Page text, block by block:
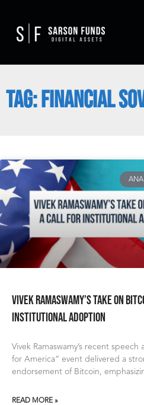
TAG: FINANCIAL
Vivek Ramaswamy’s Take on
Institutional Adoption
Vivek Ramaswamy’s recent speech
for America” event delivered a
endorsement of Bitcoin,
READ MORE »